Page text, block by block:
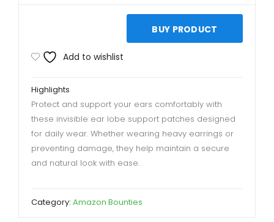
BUY PRODUCT
Add to wishlist
Highlights
Protect and support your ears comfortably with
these invisible ear lobe support patches designed
for daily wear. Whether wearing heavy earrings or
preventing damage, they help maintain a secure
and natural look with ease.
Category: Amazon Bounties